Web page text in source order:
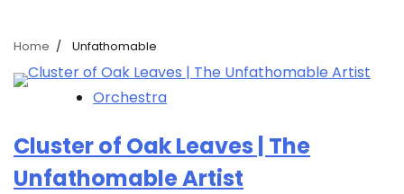
Home Unfathomable
Orchestra
Cluster of Oak Leaves | The
Unfathomable Artist